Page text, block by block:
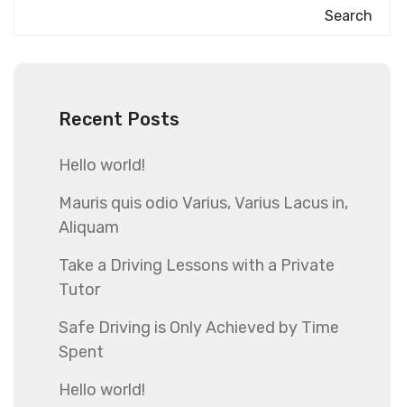
Search
Recent Posts
Hello world!
Mauris quis odio Varius, Varius Lacus in,
Aliquam
Take a Driving Lessons with a Private
Tutor
Safe Driving is Only Achieved by Time
Spent
Hello world!